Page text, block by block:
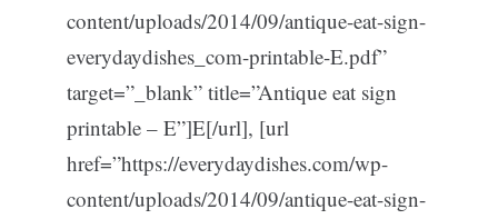
content/uploads/2014/09/antique-eat-sign-
everydaydishes_com-printable-E.pdf”
target=”_blank” title=”Antique eat sign
printable – E”]E[/url], [url
href=”https://everydaydishes.com/wp-
content/uploads/2014/09/antique-eat-sign-